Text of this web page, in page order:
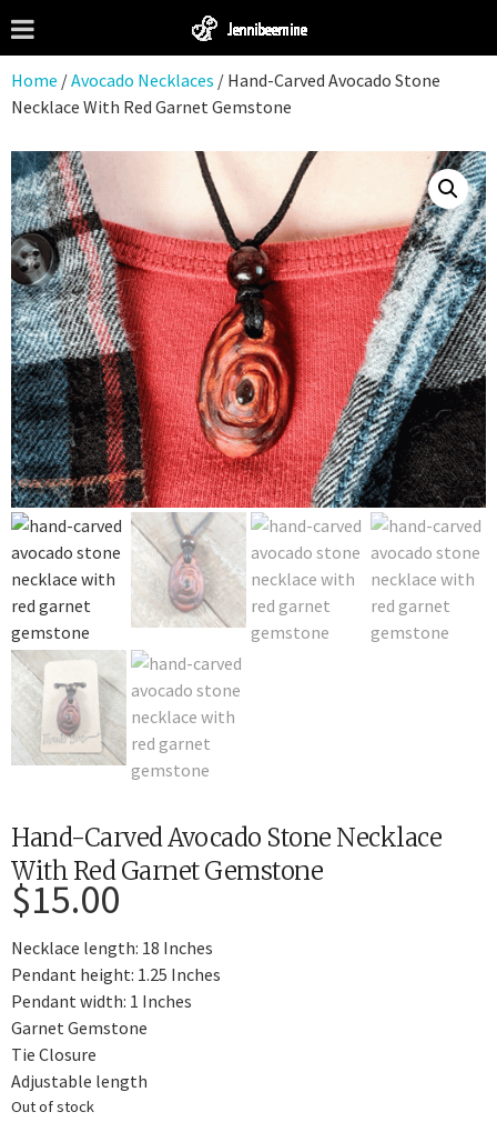
Home /Avocado Necklaces / Hand-Carved Avocado Stone
Necklace With Red Garnet Gemstone
Hand-Carved Avocado Stone Necklace
With Red Garnet Gemstone
$15.00
Necklace length: 18 Inches
Pendant height: 1.25 Inches
Pendant width: 1 Inches
Garnet Gemstone
Tie Closure
Adjustable length
Out of stock